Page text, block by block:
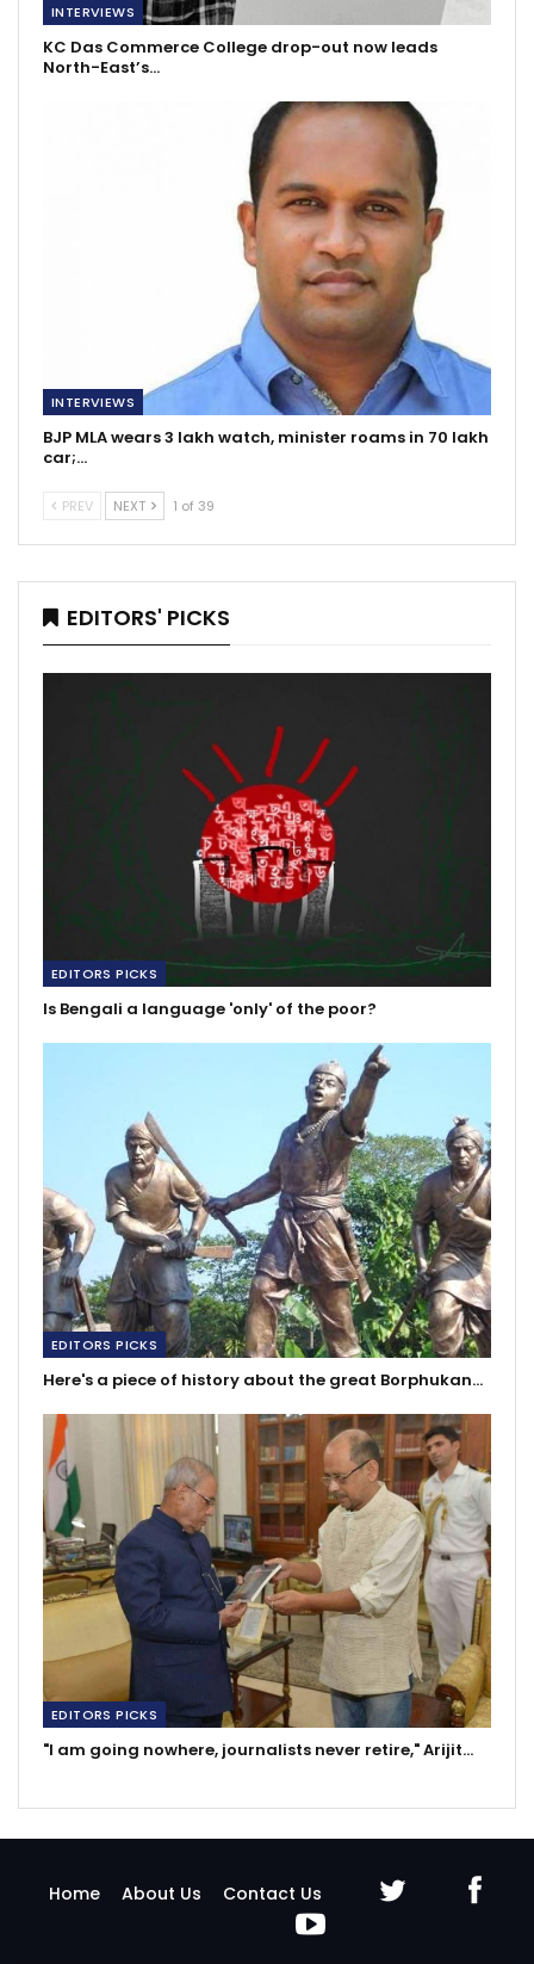
INTERVIEWS
KC Das Commerce College drop-out now leads
North-East’s…
INTERVIEWS
BJP MLA wears 3 lakh watch, minister roams in 70 lakh
car;…
PREV NEXT 1 of 39
EDITORS' PICKS
EDITORS PICKS
Is Bengali a language 'only' of the poor?
EDITORS PICKS
Here's a piece of history about the great Borphukan…
EDITORS PICKS
"I am going nowhere, journalists never retire," Arijit…
Home About Us Contact Us